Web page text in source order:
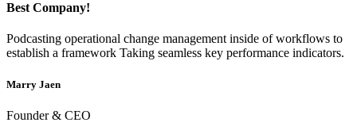
Best Company!
Podcasting operational change management inside of workflows to
establish a framework Taking seamless key performance indicators.
Marry Jaen
Founder & CEO